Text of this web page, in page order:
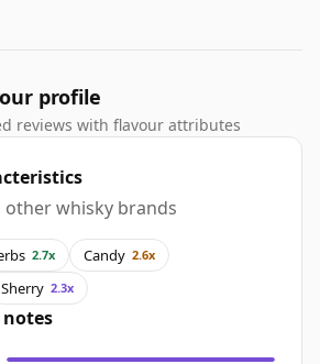
profile
reviews with flavour attributes
whisky brands
2.7x Candy 2.6x
Sherry 2.3x